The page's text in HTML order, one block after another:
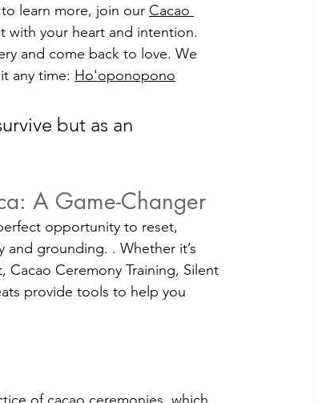
learn more, join our Cacao
with your heart and intention.
and come back to love. We
any time: Ho'oponopono
but as an
A Game-Changer
opportunity to reset,
grounding. . Whether it’s
Ceremony Training, Silent
provide tools to help you